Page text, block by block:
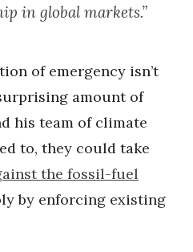
in global markets.”
of emergency isn’t
amount of
his team of climate
to, they could take
the fossil-fuel
by enforcing existing